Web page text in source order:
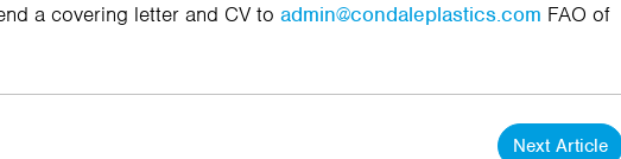
a covering letter and CV to admin@condaleplastics.com FAO of
Next Article